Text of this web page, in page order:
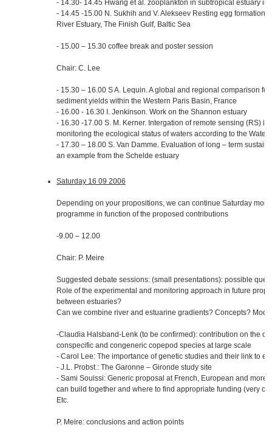
- 14.30- 14.45 Hwang et al. zooplankton in subtropical estuary in
- 14.45 -15.00 N. Sukhih and V. Alekseev Resting egg formation
River Estuary, The Finish Gulf, Baltic Sea
- 15.00 – 15.30 coffee break and poster session
Chair: C. Lee
- 15.30 – 16.00 S A. Lequin. A global and regional comparison
sediment yields within the Western Paris Basin, France
- 16.00 - 16.30 I. Jenkinson. Work on the Shannon estuary
- 16.30 -17.00 S. M. Kerner. Intergation of remote sensing (RS)
monitoring the ecological status of waters according to the Water
- 17.30 – 18.00 S. Van Damme. Evaluation of long – term
an example from the Schelde estuary
Saturday 16 09 2006
Depending on your propositions, we can continue Saturday
programme in function of the proposed contributions
-9.00 – 12.00
Chair: P. Meire
Suggested debate sessions: (small presentations): possible
Role of the experimental and monitoring approach in future
between estuaries?
Can we combine river and estuarine gradients? Concepts?
-Claudia Halsband-Lenk (to be confirmed): contribution on the
conspecific and congeneric copepod species at large scale
- Carol Lee: The importance of genetic studies and their link to
- J.L. Probst.: The Garonne – Gironde study site
- Sami Souissi: Generic proposal at French, European and more
can build together and where to find appropriate funding (very
Etc.
P. Meire: conclusions and action points